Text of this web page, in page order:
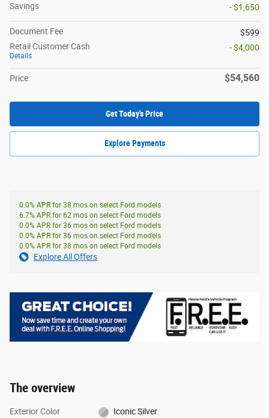
Savings
- $1,650
Document Fee
$599
Retail Customer Cash
Details
- $4,000
Price $54,560
Get Today's Price
Explore Payments
0.0% APR for 38 mos on select Ford models
6.7% APR for 62 mos on select Ford models
0.0% APR for 36 mos on select Ford models
0.0% APR for 36 mos on select Ford models
0.0% APR for 38 mos on select Ford models
Explore All Offers
The overview
Exterior Color Iconic Silver